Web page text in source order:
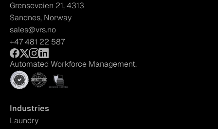
Grenseveien 21, 4313
Sandnes, Norway
sales@vrs.no
+47 481 22 587
Automated Workforce Management.
Industries
Laundry